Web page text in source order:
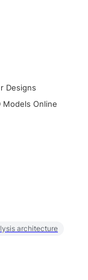
Designs
Models Online
architecture